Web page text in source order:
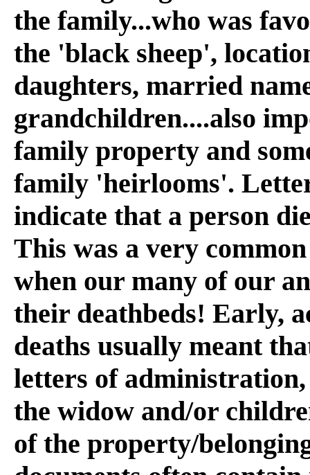
the family...who was
the 'black sheep',
daughters, married
grandchildren....also
family property and
family 'heirlooms'.
indicate that a person
This was a very
when our many of our
their deathbeds! Early,
deaths usually meant
letters of
the widow and/or
of the property/